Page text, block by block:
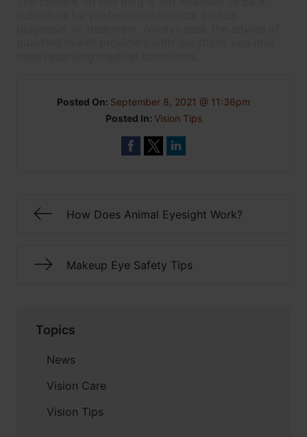
Posted On: September 8, 2021 @ 11:36pm
Posted In: Vision Tips
How Does Animal Eyesight Work?
Makeup Eye Safety Tips
Topics
News
Vision Care
Vision Tips